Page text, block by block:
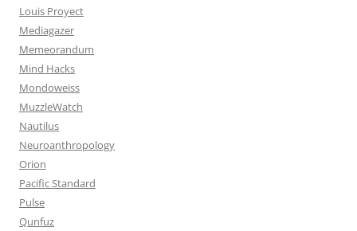
Louis Proyect
Mediagazer
Memeorandum
Mind Hacks
Mondoweiss
MuzzleWatch
Nautilus
Neuroanthropology
Orion
Pacific Standard
Pulse
Qunfuz